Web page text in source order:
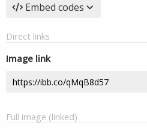
Embed codes
Direct links
Image link
Full image (linked)